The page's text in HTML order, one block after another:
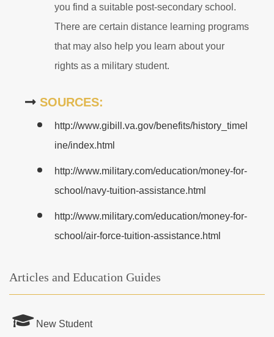
you find a suitable post-secondary school.
There are certain distance learning programs
that may also help you learn about your
rights as a military student.
SOURCES:
http://www.gibill.va.gov/benefits/history_timel
ine/index.html
http://www.military.com/education/money-for-
school/navy-tuition-assistance.html
http://www.military.com/education/money-for-
school/air-force-tuition-assistance.html
Articles and Education Guides
New Student